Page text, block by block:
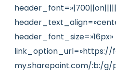
header_font_size=»16px»
link_option_url=»https://
my.sharepoint.com/:b:/